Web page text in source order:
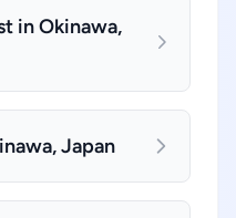
in Okinawa,
Japan